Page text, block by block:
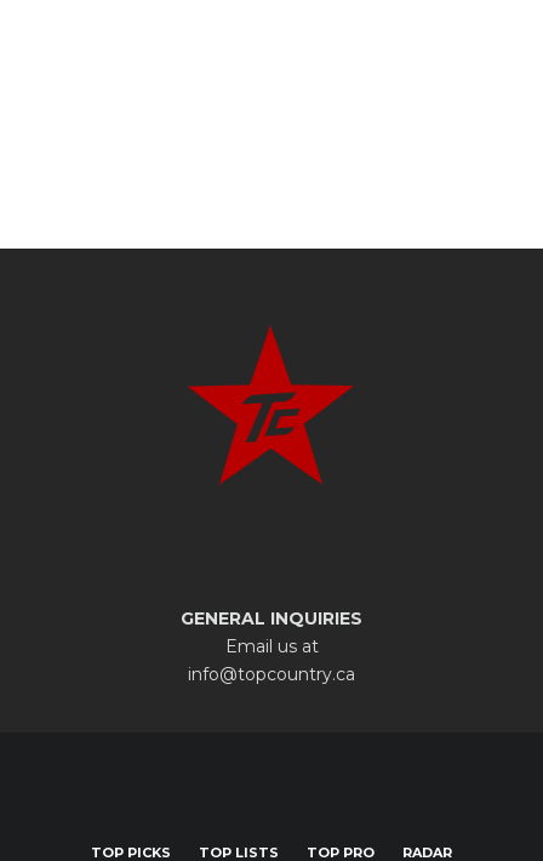
GENERAL INQUIRIES
Email us at
info@topcountry.ca
TOP PICKS TOP LISTS TOP PRO RADAR